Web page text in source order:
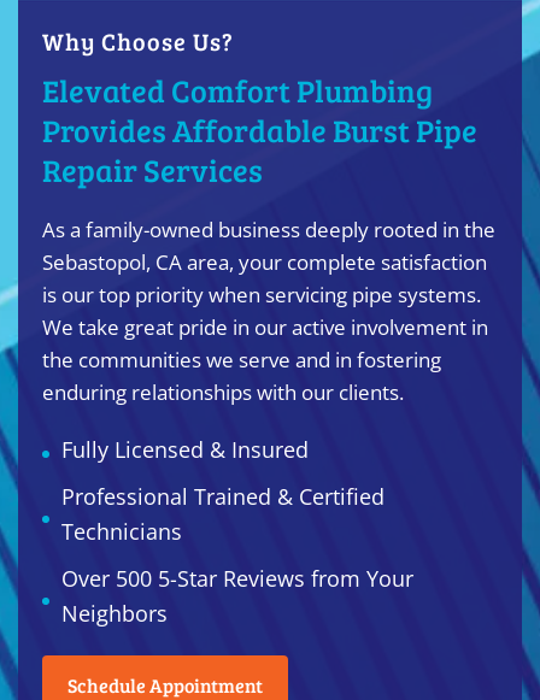
Why Choose Us?
Elevated Comfort Plumbing
Provides Affordable Burst Pipe
Repair Services
As a family-owned business deeply rooted in the
Sebastopol, CA area, your complete satisfaction
is our top priority when servicing pipe systems.
We take great pride in our active involvement in
the communities we serve and in fostering
enduring relationships with our clients.
Fully Licensed & Insured
Professional Trained & Certified
Technicians
Over 500 5-Star Reviews from Your
Neighbors
Schedule Appointment